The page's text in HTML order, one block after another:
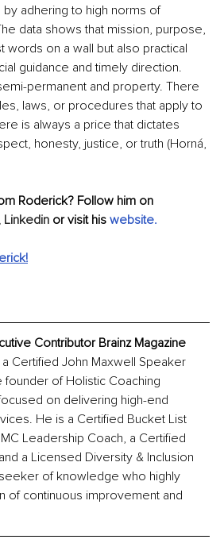
adhering to high norms of
data shows that mission, purpose,
words on a wall but also practical
guidance and timely direction.
permanent and property. There
laws, or procedures that apply to
is always a price that dictates
honesty, justice, or truth (Horná,
Roderick? Follow him on
Linkedin or visit his website.
Contributor Brainz Magazine
Certified John Maxwell Speaker
founder of Holistic Coaching
on delivering high-end
He is a Certified Bucket List
Leadership Coach, a Certified
a Licensed Diversity & Inclusion
of knowledge who highly
of continuous improvement and